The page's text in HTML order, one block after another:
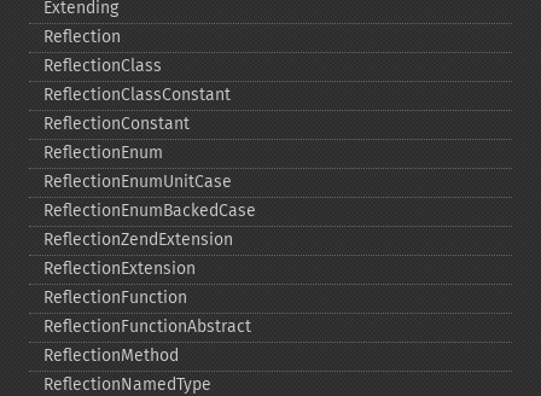
Extending
Reflection
ReflectionClass
ReflectionClassConstant
ReflectionConstant
ReflectionEnum
ReflectionEnumUnitCase
ReflectionEnumBackedCase
ReflectionZendExtension
ReflectionExtension
ReflectionFunction
ReflectionFunctionAbstract
ReflectionMethod
ReflectionNamedType